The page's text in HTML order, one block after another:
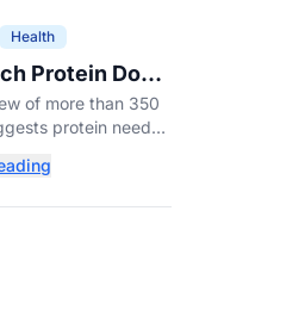
Health
Protein Do
Need? New
It Depends
of more than 350
protein needs
level may